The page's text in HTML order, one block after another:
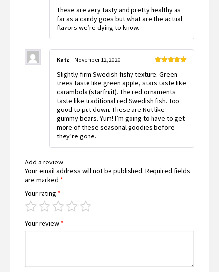
These are very tasty and pretty healthy as
far as a candy goes but what are the actual
flavors we’re dying to know.
of 5
Katz – November 12, 2020
Slightly firm Swedish fishy texture. Green
trees taste like green apple, stars taste like
carambola (starfruit). The red ornaments
taste like traditional red Swedish fish. Too
good to put down. These are Not like
gummy bears. Yum! I’m going to have to get
more of these seasonal goodies before
they’re gone.
Add a review
Your email address will not be published. Required fields
are marked *
Your rating *
Your review *